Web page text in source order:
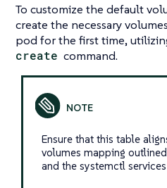
To customize the default
create the necessary
pod for the first time,
create command.
Ensure that this table
volumes mapping
and the systemctl